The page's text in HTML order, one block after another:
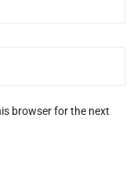
browser for the next